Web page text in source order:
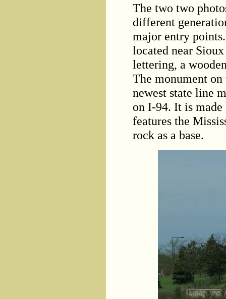
The two two
different
major entry
located near
lettering, a
The monument
newest state line
on I-94. It is
features the
rock as a base.